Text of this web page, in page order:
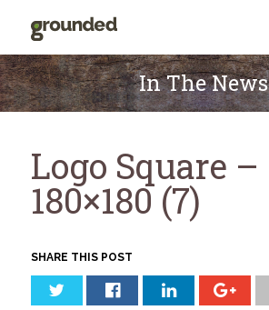
Skip
to
content
In The News
Logo Square –
180×180 (7)
SHARE THIS POST